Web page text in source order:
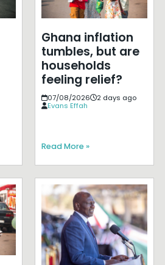
Ghana inflation
tumbles, but are
households
feeling relief?
07/08/2026
2 days ago
Evans Effah
Read More »